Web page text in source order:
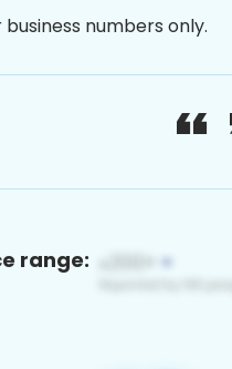
numbers only.
range: